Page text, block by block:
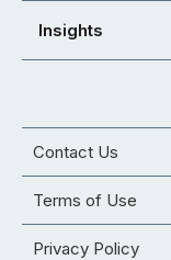
Insights
Contact Us
Terms of Use
Privacy Policy